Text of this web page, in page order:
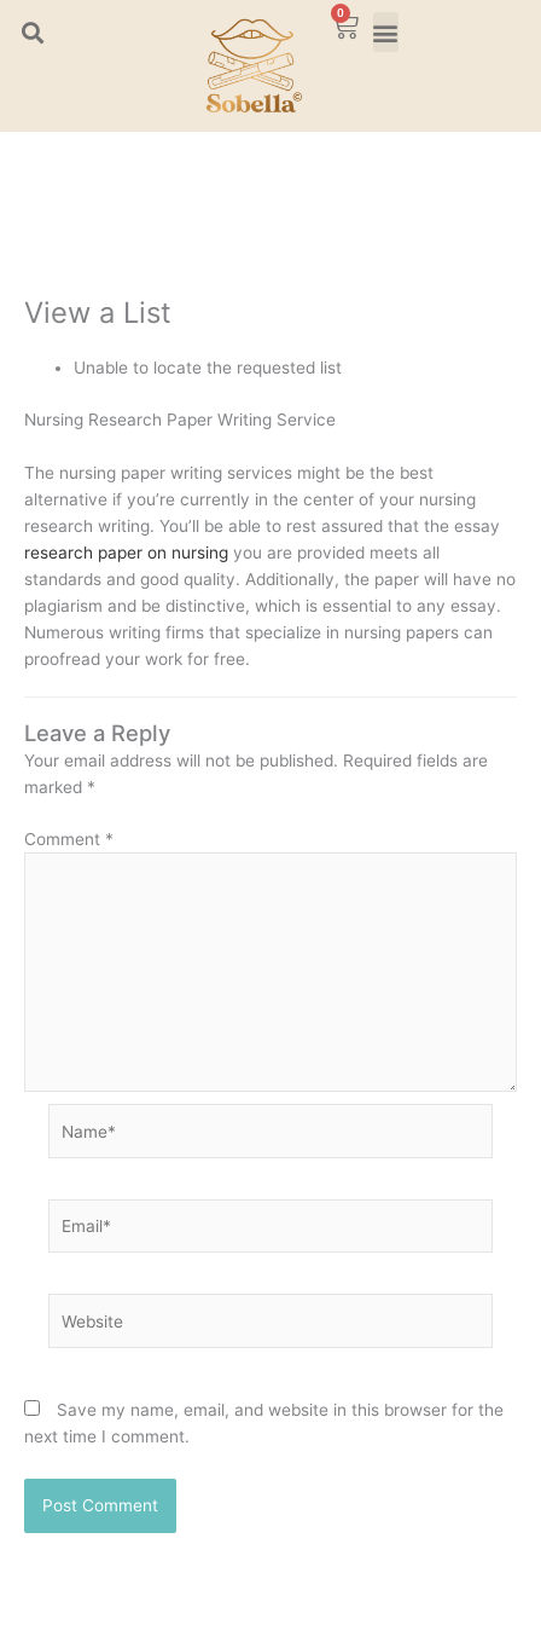
0
Cart
View a List
Unable to locate the requested list
Nursing Research Paper Writing Service
The nursing paper writing services might be the best
alternative if you’re currently in the center of your nursing
research writing. You’ll be able to rest assured that the essay
research paper on nursing you are provided meets all
standards and good quality. Additionally, the paper will have no
plagiarism and be distinctive, which is essential to any essay.
Numerous writing firms that specialize in nursing papers can
proofread your work for free.
Leave a Reply
Your email address will not be published. Required fields are
marked *
Comment *
Save my name, email, and website in this browser for the
next time I comment.